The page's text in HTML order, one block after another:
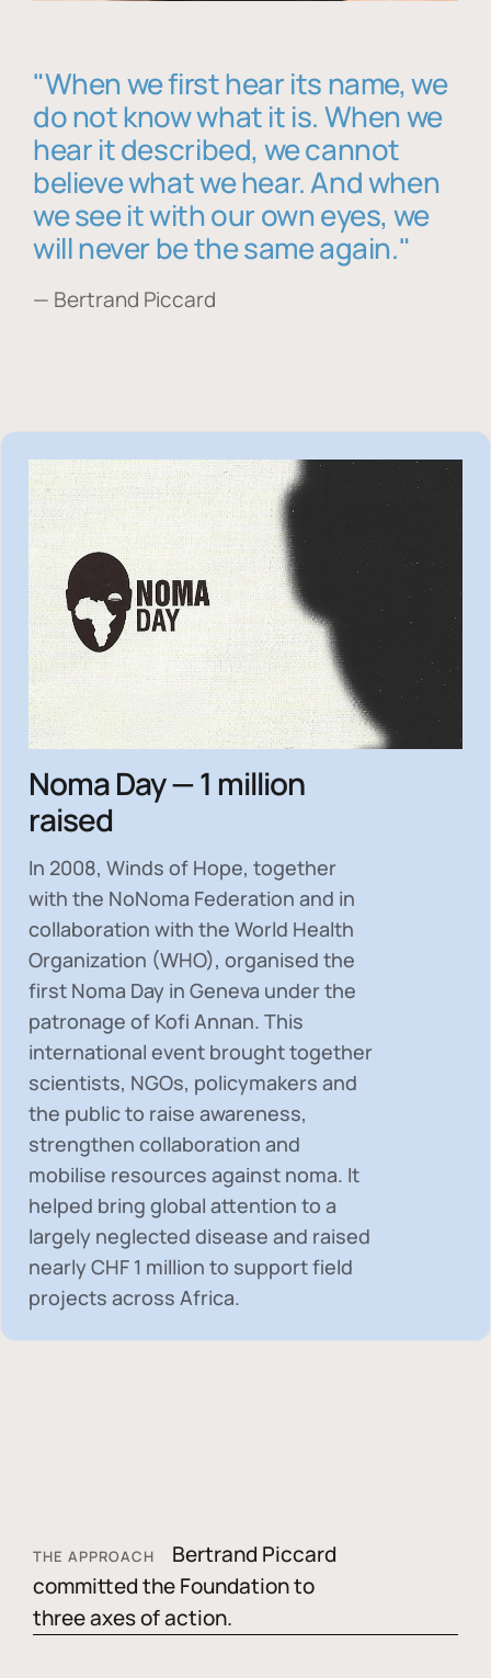
"When we first hear its name, we
do not know what it is. When we
hear it described, we cannot
believe what we hear. And when
we see it with our own eyes, we
will never be the same again."
— Bertrand Piccard
Noma Day — 1 million
raised
In 2008, Winds of Hope, together
with the NoNoma Federation and in
collaboration with the World Health
Organization (WHO), organised the
first Noma Day in Geneva under the
patronage of Kofi Annan. This
international event brought together
scientists, NGOs, policymakers and
the public to raise awareness,
strengthen collaboration and
mobilise resources against noma. It
helped bring global attention to a
largely neglected disease and raised
nearlyCHF 1 million to support field
projects across Africa.
THE APPROACH
Bertrand Piccard
committed the Foundation to
three axes of action.